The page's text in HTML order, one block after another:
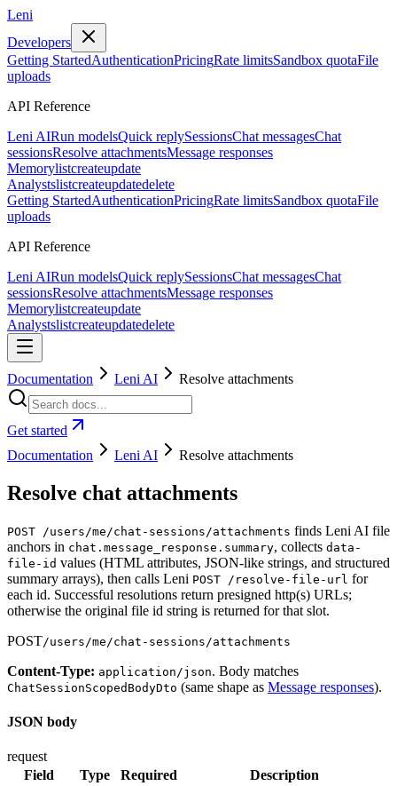
Leni
Developers
Getting StartedAuthenticationPricingRate limitsSandbox quotaFile
uploads
API Reference
Leni AIRun modelsQuick replySessionsChat messagesChat
sessionsResolve attachmentsMessage responses
Memorylistcreateupdate
Analystslistcreateupdatedelete
Getting StartedAuthenticationPricingRate limitsSandbox quotaFile
uploads
API Reference
Leni AIRun modelsQuick replySessionsChat messagesChat
sessionsResolve attachmentsMessage responses
Memorylistcreateupdate
Analystslistcreateupdatedelete
Documentation Leni AI Resolve attachments
Get started
Documentation
Leni AI Resolve attachments
Resolve chat attachments
POST /users/me/chat-sessions/attachments finds Leni AI file
anchors in chat.message_response.summary, collects data-
file-id values (HTML attributes, JSON-like strings, and structured
summary arrays), then calls Leni POST /resolve-file-url for
each id. Successful resolutions return presigned http(s) URLs;
otherwise the original file id string is returned for that slot.
POST/users/me/chat-sessions/attachments
Content-Type: application/json. Body matches
ChatSessionScopedBodyDto (same shape as Message responses).
JSON body
request
Field
Type Required Description